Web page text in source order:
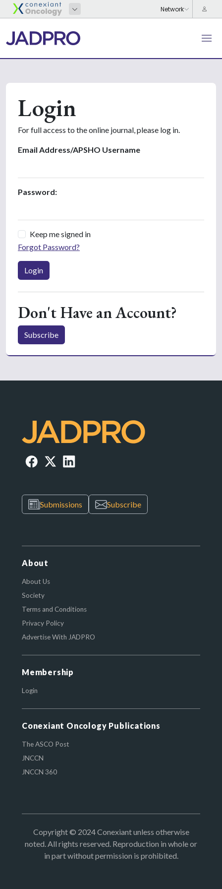
Login
For full access to the online journal, please log in.
Email Address/APSHO Username
Password:
Keep me signed in
Forgot Password?
Login
Don't Have an Account?
Subscribe
Submissions Subscribe
About
About Us
Society
Terms and Conditions
Privacy Policy
Advertise With JADPRO
Membership
Login
Conexiant Oncology Publications
The ASCO Post
JNCCN
JNCCN 360
Copyright © 2024 Conexiant unless otherwise
noted. All rights reserved. Reproduction in whole or
in part without permission is prohibited.